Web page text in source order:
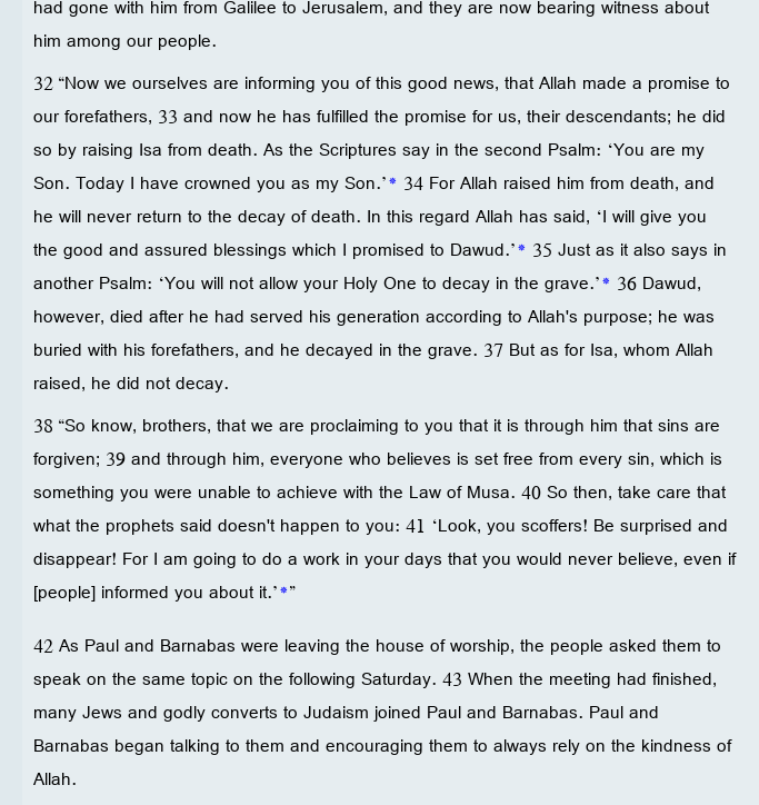
had gone with him from Galilee to Jerusalem, and they are now bearing witness about
him among our people.
32 “Now we ourselves are informing you of this good news, that Allah made a promise to
our forefathers, 33 and now he has fulfilled the promise for us, their descendants; he did
so by raising Isa from death. As the Scriptures say in the second Psalm: ‘You are my
Son. Today I have crowned you as my Son.’* 34 For Allah raised him from death, and
he will never return to the decay of death. In this regard Allah has said, ‘I will give you
the good and assured blessings which I promised to Dawud.’* 35 Just as it also says in
another Psalm: ‘You will not allow your Holy One to decay in the grave.’* 36 Dawud,
however, died after he had served his generation according to Allah's purpose; he was
buried with his forefathers, and he decayed in the grave. 37 But as for Isa, whom Allah
raised, he did not decay.
38 “So know, brothers, that we are proclaiming to you that it is through him that sins are
forgiven; 39 and through him, everyone who believes is set free from every sin, which is
something you were unable to achieve with the Law of Musa. 40 So then, take care that
what the prophets said doesn't happen to you: 41 ‘Look, you scoffers! Be surprised and
disappear! For I am going to do a work in your days that you would never believe, even if
[people] informed you about it.’*”
42 As Paul and Barnabas were leaving the house of worship, the people asked them to
speak on the same topic on the following Saturday. 43 When the meeting had finished,
many Jews and godly converts to Judaism joined Paul and Barnabas. Paul and
Barnabas began talking to them and encouraging them to always rely on the kindness of
Allah.